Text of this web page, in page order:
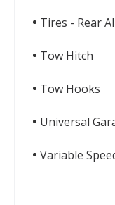
Tires - Rear
Tow Hitch
Tow Hooks
Universal
Variable